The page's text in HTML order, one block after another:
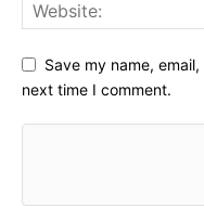
Save my name,
next time I comment.